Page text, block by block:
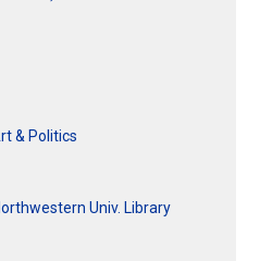
& Politics
Univ. Library